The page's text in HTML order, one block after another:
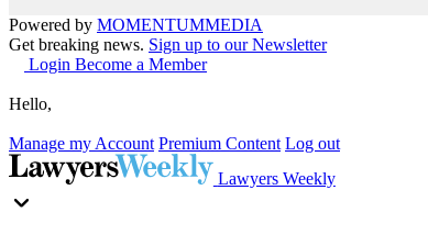
Powered by MOMENTUMMEDIA
Get breaking news. Sign up to our Newsletter
Login Become a Member
Hello,
Manage my Account Premium Content Log out
Lawyers Weekly